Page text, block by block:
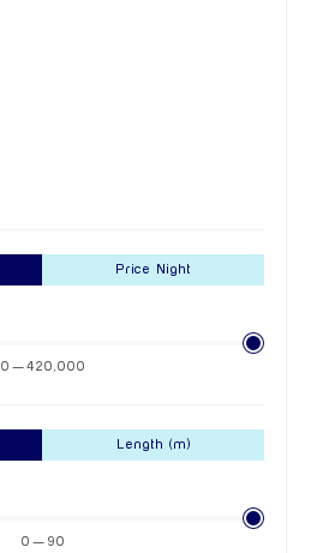
Price Night
0 — 420,000
Length (m)
0 — 90